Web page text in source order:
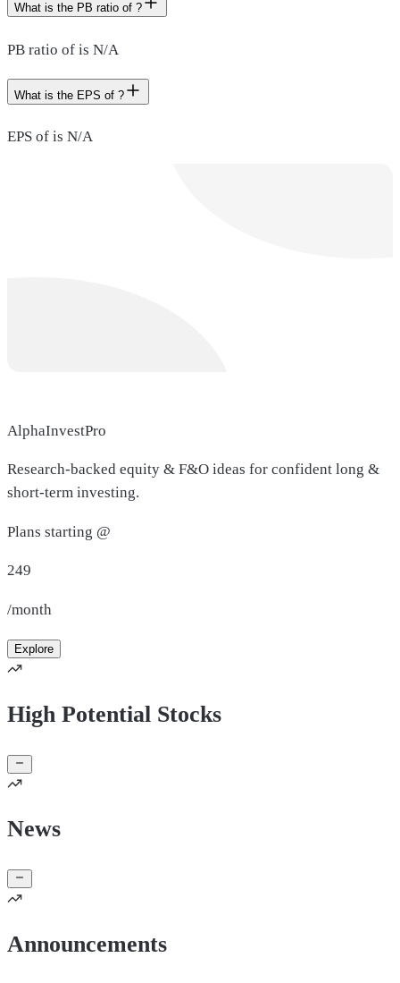
What is the PB ratio of ?
PB ratio of is N/A
What is the EPS of ?
EPS of is N/A
AlphaInvestPro
Research-backed equity & F&O ideas for confident long &
short-term investing.
Plans starting @
249
/month
Explore
High Potential Stocks
News
Announcements